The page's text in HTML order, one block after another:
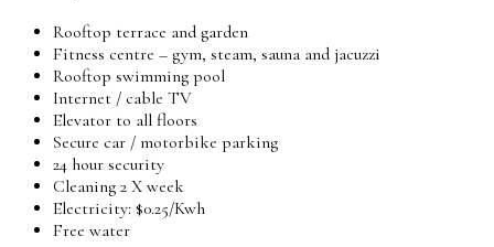
Rooftop terrace and garden
Fitness centre – gym, steam, sauna and jacuzzi
Rooftop swimming pool
Internet / cable TV
Elevator to all floors
Secure car / motorbike parking
24 hour security
Cleaning 2 X week
Electricity: $0.25/Kwh
Free water